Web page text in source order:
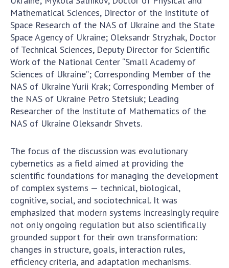
Mathematical Sciences, Director of the Institute of
Space Research of the NAS of Ukraine and the State
Space Agency of Ukraine; Oleksandr Stryzhak, Doctor
of Technical Sciences, Deputy Director for Scientific
Work of the National Center “Small Academy of
Sciences of Ukraine”; Corresponding Member of the
NAS of Ukraine Yurii Krak; Corresponding Member of
the NAS of Ukraine Petro Stetsiuk; Leading
Researcher of the Institute of Mathematics of the
NAS of Ukraine Oleksandr Shvets.
The focus of the discussion was evolutionary
cybernetics as a field aimed at providing the
scientific foundations for managing the development
of complex systems — technical, biological,
cognitive, social, and sociotechnical. It was
emphasized that modern systems increasingly require
not only ongoing regulation but also scientifically
grounded support for their own transformation:
changes in structure, goals, interaction rules,
efficiency criteria, and adaptation mechanisms.